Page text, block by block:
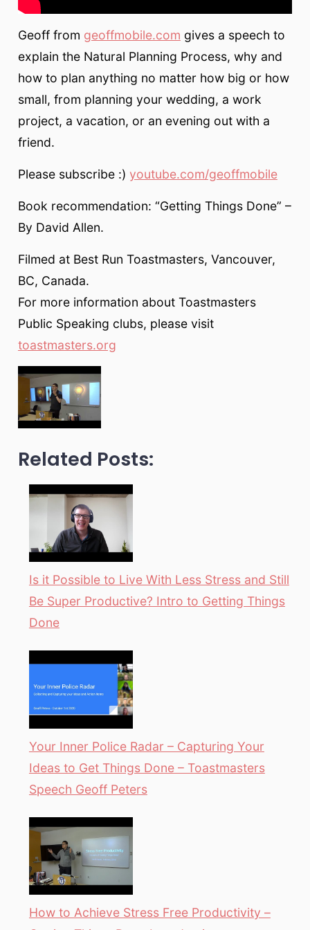
Geoff from geoffmobile.com gives a speech to
explain the Natural Planning Process, why and
how to plan anything no matter how big or how
small, from planning your wedding, a work
project, a vacation, or an evening out with a
friend.
Please subscribe :) youtube.com/geoffmobile
Book recommendation: “Getting Things Done” –
By David Allen.
Filmed at Best Run Toastmasters, Vancouver,
BC, Canada.
For more information about Toastmasters
Public Speaking clubs, please visit
toastmasters.org
Related Posts:
Is it Possible to Live With Less Stress and Still
Be Super Productive? Intro to Getting Things
Done
Your Inner Police Radar – Capturing Your
Ideas to Get Things Done – Toastmasters
Speech Geoff Peters
How to Achieve Stress Free Productivity –